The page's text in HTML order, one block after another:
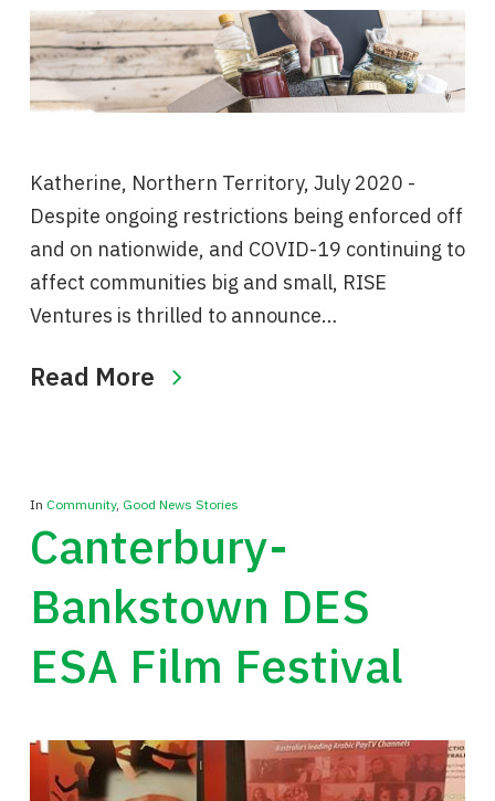
Katherine, Northern Territory, July 2020 -
Despite ongoing restrictions being enforced off
and on nationwide, and COVID-19 continuing to
affect communities big and small, RISE
Ventures is thrilled to announce…
Read More
In Community, Good News Stories
Canterbury-
Bankstown DES
ESA Film Festival